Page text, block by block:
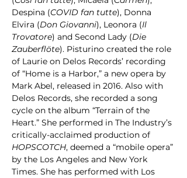
Despina (COVID fan tutte), Donna
Elvira (Don Giovanni), Leonora (Il
Trovatore) and Second Lady (Die
Zauberflöte). Pisturino created the role
of Laurie on Delos Records’ recording
of “Home is a Harbor,” a new opera by
Mark Abel, released in 2016. Also with
Delos Records, she recorded a song
cycle on the album “Terrain of the
Heart.” She performed in The Industry’s
critically-acclaimed production of
HOPSCOTCH, deemed a “mobile opera”
by the Los Angeles and New York
Times. She has performed with Los